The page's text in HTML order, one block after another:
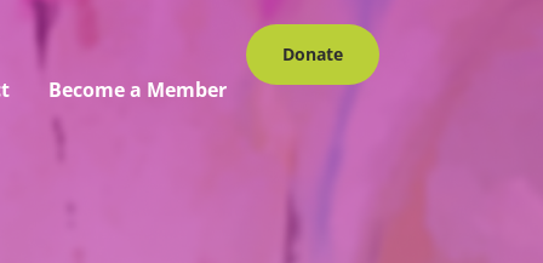
Become a Member
Donate